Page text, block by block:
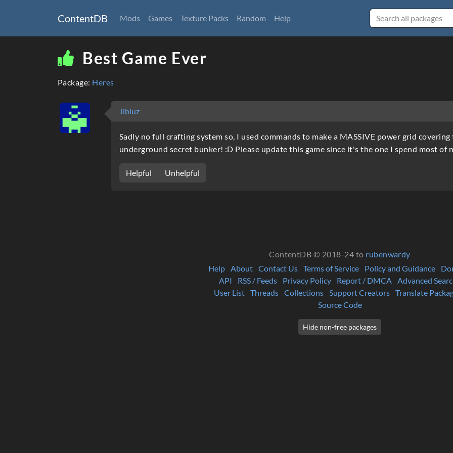
ContentDB Mods Games Texture Packs Random Help
Best Game Ever
Package: Heres
Jibluz
Sadly no full crafting system so, I used commands to make a MASSIVE power grid
underground secret bunker! :D Please update this game since it's the one I spend most of
Helpful Unhelpful
ContentDB © 2018-24 to rubenwardy
Help About Contact Us Terms of Service Policy and Guidance
API
RSS / Feeds Privacy Policy Report / DMCA
Advanced
User List Threads Collections Support Creators Translate
Source Code